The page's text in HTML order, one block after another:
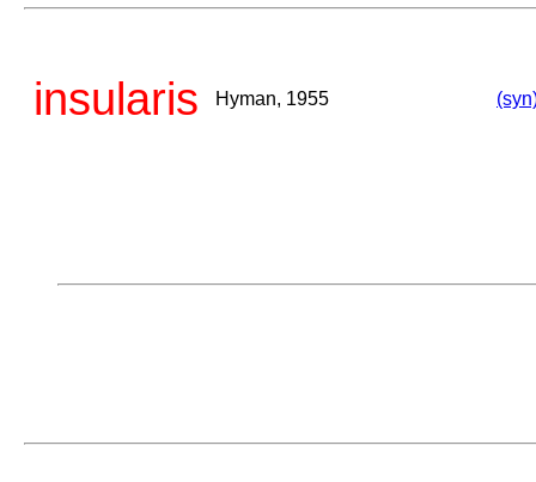
insularis Hyman, 1955